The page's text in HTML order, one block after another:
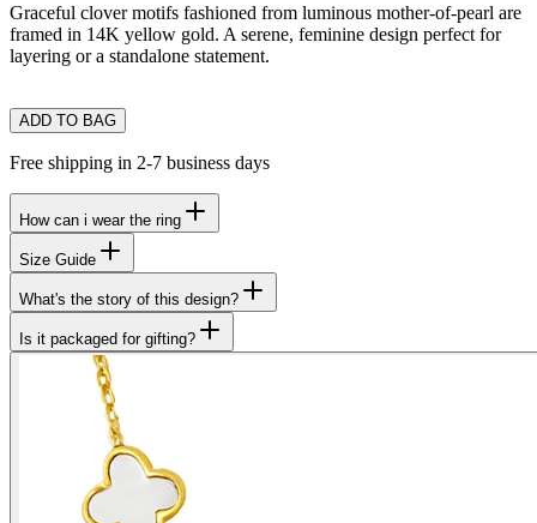
Graceful clover motifs fashioned from luminous mother-of-pearl are
framed in 14K yellow gold. A serene, feminine design perfect for
layering or a standalone statement.
ADD TO BAG
Free shipping in 2-7 business days
How can i wear the ring
Size Guide
What's the story of this design?
Is it packaged for gifting?